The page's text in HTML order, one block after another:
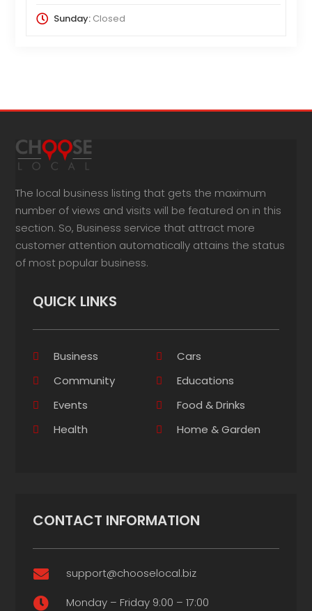
Sunday:Closed
The local business listing that gets the maximum
number of views and visits will be featured on in this
section. So, Business service that attract more
customer attention automatically attains the status
of most popular business.
QUICK LINKS
Business
Cars
Community
Educations
Events
Food & Drinks
Health
Home & Garden
CONTACT INFORMATION
 support@chooselocal.biz
 Monday – Friday 9:00 – 17:00